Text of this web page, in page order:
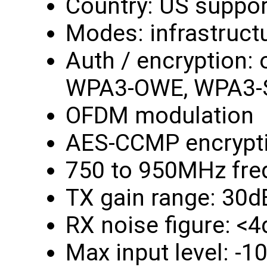
Country: US
Modes:
Auth / encryption:
WPA3-OWE,
OFDM modulation
AES-CCMP
750 to 950MHz
TX gain range:
RX noise figure:
Max input level: -